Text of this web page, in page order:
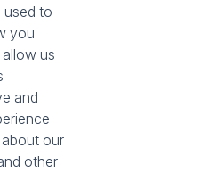
the PPRA
Property Email Alerts
List your Property
Calculators
Area Locator
used to
you
us
and
our
other